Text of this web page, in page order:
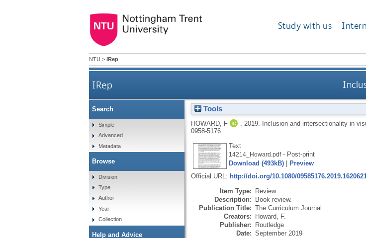
Study with us
NTU > IRep
IRep
Tools
HOWARD, F 2019. Inclusion and intersectionality in
0958-5176
Text
14214_Howard.pdf- Post-print
Download (493kB)|
Preview
Official URL: http://doi.org/10.1080/
Item Type: Review
Description: Book review.
Publication Title: The Curriculum Journal
Creators: Howard, F.
Publisher: Routledge
Date: September 2019
Search
Simple
Advanced
Metadata
Browse
Division
Type
Author
Year
Collection
Help and Advice